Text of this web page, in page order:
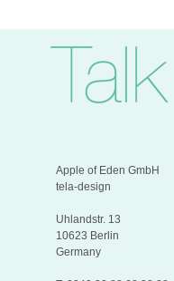
Apple of Eden GmbH
tela-design
Uhlandstr. 13
10623 Berlin
Germany